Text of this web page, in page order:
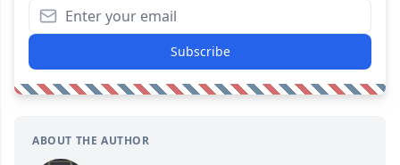
Subscribe
ABOUT THE AUTHOR